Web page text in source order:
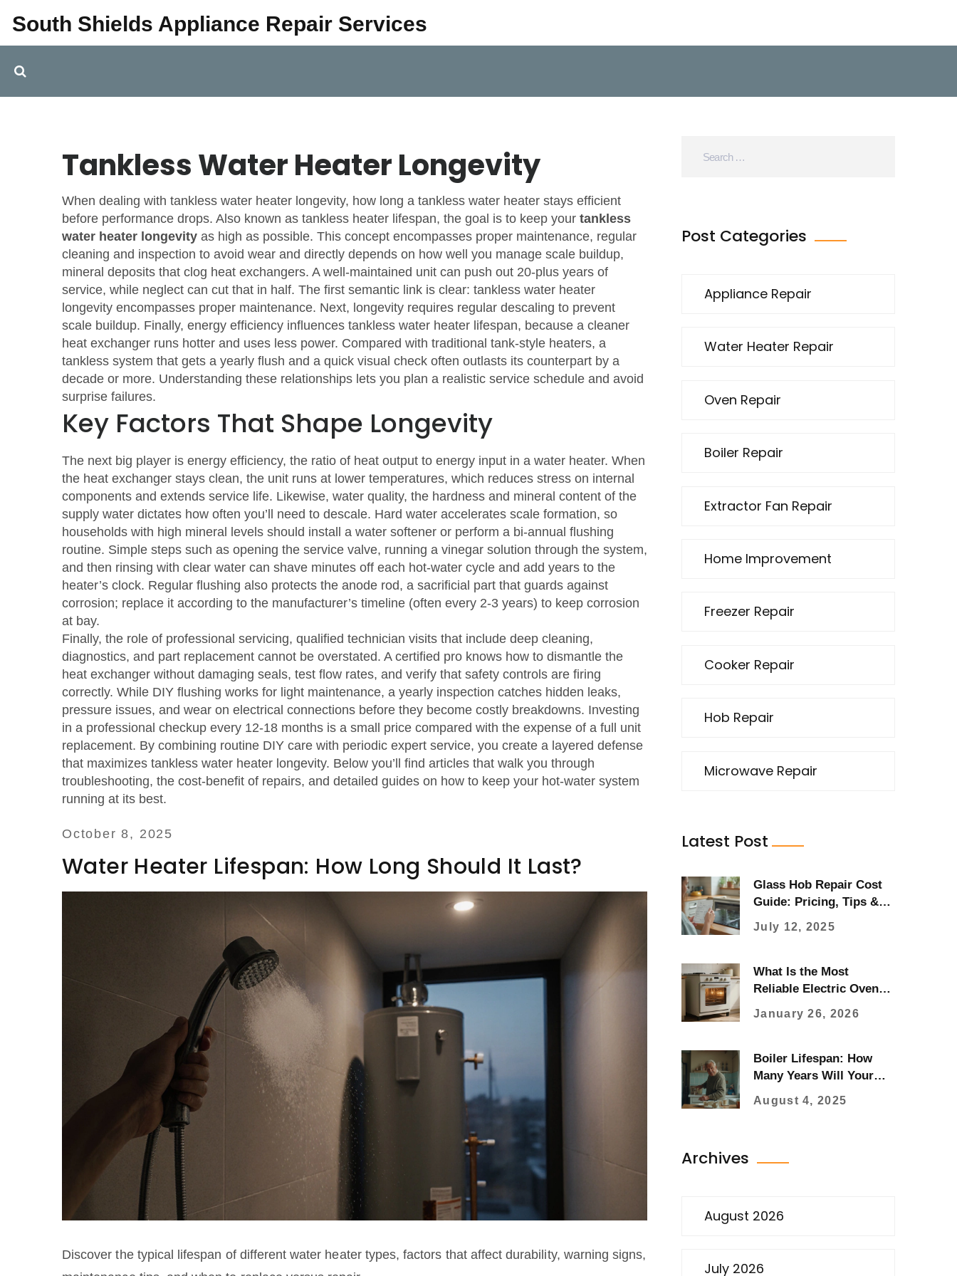
South Shields Appliance Repair Services
Tankless Water Heater Longevity
When dealing with tankless water heater longevity, how long a tankless water heater stays efficient
before performance drops. Also known as tankless heater lifespan, the goal is to keep your tankless
water heater longevity as high as possible. This concept encompasses proper maintenance, regular
cleaning and inspection to avoid wear and directly depends on how well you manage scale buildup,
mineral deposits that clog heat exchangers. A well‑maintained unit can push out 20‑plus years of
service, while neglect can cut that in half. The first semantic link is clear: tankless water heater
longevity encompasses proper maintenance. Next, longevity requires regular descaling to prevent
scale buildup. Finally, energy efficiency influences tankless water heater lifespan, because a cleaner
heat exchanger runs hotter and uses less power. Compared with traditional tank‐style heaters, a
tankless system that gets a yearly flush and a quick visual check often outlasts its counterpart by a
decade or more. Understanding these relationships lets you plan a realistic service schedule and avoid
surprise failures.
Key Factors That Shape Longevity
The next big player is energy efficiency, the ratio of heat output to energy input in a water heater. When
the heat exchanger stays clean, the unit runs at lower temperatures, which reduces stress on internal
components and extends service life. Likewise, water quality, the hardness and mineral content of the
supply water dictates how often you’ll need to descale. Hard water accelerates scale formation, so
households with high mineral levels should install a water softener or perform a bi‑annual flushing
routine. Simple steps such as opening the service valve, running a vinegar solution through the system,
and then rinsing with clear water can shave minutes off each hot‑water cycle and add years to the
heater’s clock. Regular flushing also protects the anode rod, a sacrificial part that guards against
corrosion; replace it according to the manufacturer’s timeline (often every 2‑3 years) to keep corrosion
at bay.
Finally, the role of professional servicing, qualified technician visits that include deep cleaning,
diagnostics, and part replacement cannot be overstated. A certified pro knows how to dismantle the
heat exchanger without damaging seals, test flow rates, and verify that safety controls are firing
correctly. While DIY flushing works for light maintenance, a yearly inspection catches hidden leaks,
pressure issues, and wear on electrical connections before they become costly breakdowns. Investing
in a professional checkup every 12‑18 months is a small price compared with the expense of a full unit
replacement. By combining routine DIY care with periodic expert service, you create a layered defense
that maximizes tankless water heater longevity. Below you’ll find articles that walk you through
troubleshooting, the cost‑benefit of repairs, and detailed guides on how to keep your hot‑water system
running at its best.
October 8, 2025
Water Heater Lifespan: How Long Should It Last?
Discover the typical lifespan of different water heater types, factors that affect durability, warning signs,
Post Categories
Appliance Repair
Water Heater Repair
Oven Repair
Boiler Repair
Extractor Fan Repair
Home Improvement
Freezer Repair
Cooker Repair
Hob Repair
Microwave Repair
Latest Post
Glass Hob Repair Cost
Guide: Pricing, Tips &
July 12, 2025
What Is the Most
Reliable Electric Oven
January 26, 2026
Boiler Lifespan: How
Many Years Will Your
August 4, 2025
Archives
August 2026
July 2026